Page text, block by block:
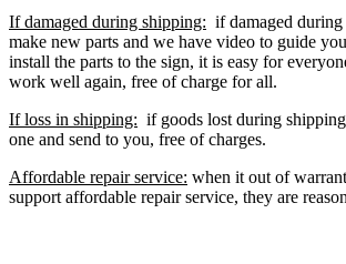
If damaged during shipping: if damaged
make new parts and we have video to guide
install the parts to the sign, it is easy for
work well again, free of charge for all.
If loss in shipping: if goods lost during
one and send to you, free of charges.
Affordable repair service: when it out of
support affordable repair service, they are